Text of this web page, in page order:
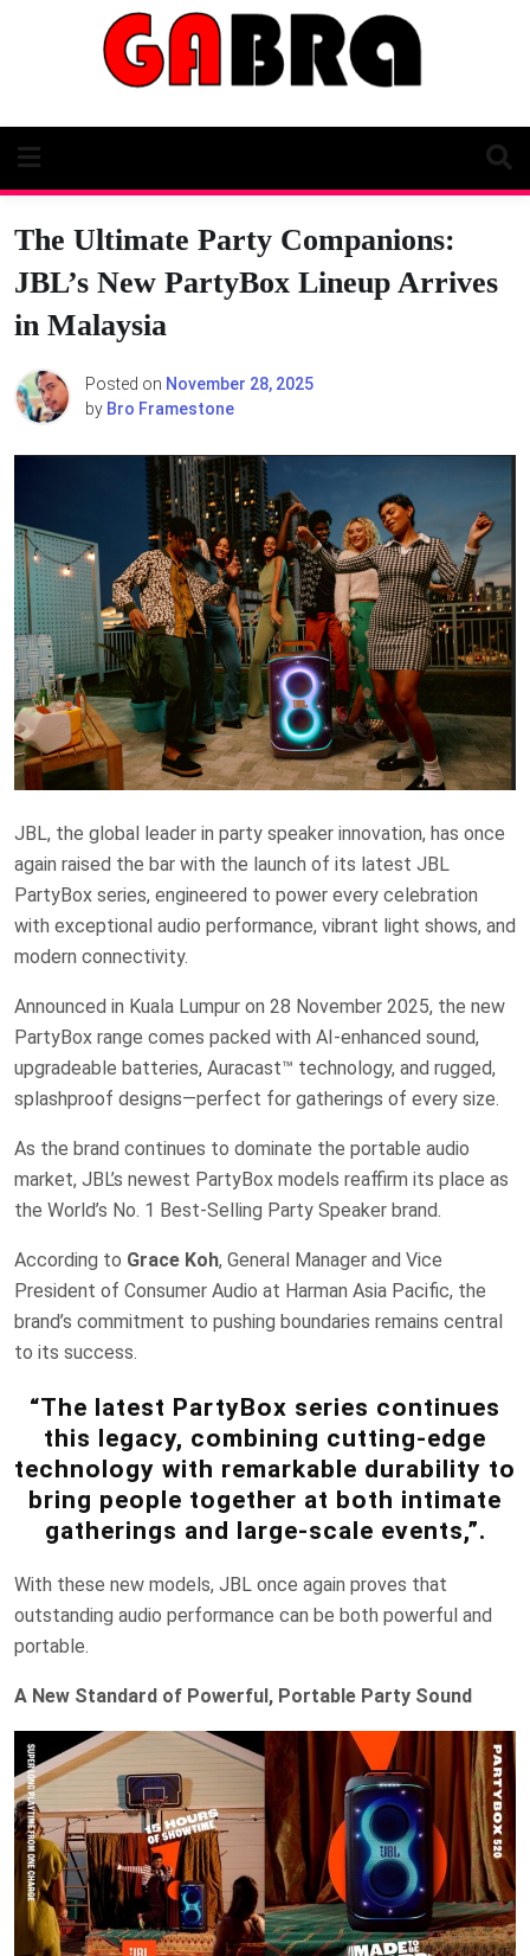
The Ultimate Party Companions:
JBL’s New PartyBox Lineup Arrives
in Malaysia
Posted on November 28, 2025
by Bro Framestone
JBL, the global leader in party speaker innovation, has once
again raised the bar with the launch of its latest JBL
PartyBox series, engineered to power every celebration
with exceptional audio performance, vibrant light shows, and
modern connectivity.
Announced in Kuala Lumpur on 28 November 2025, the new
PartyBox range comes packed with AI-enhanced sound,
upgradeable batteries, Auracast™ technology, and rugged,
splashproof designs—perfect for gatherings of every size.
As the brand continues to dominate the portable audio
market, JBL’s newest PartyBox models reaffirm its place as
the World’s No. 1 Best-Selling Party Speaker brand.
According to Grace Koh, General Manager and Vice
President of Consumer Audio at Harman Asia Pacific, the
brand’s commitment to pushing boundaries remains central
to its success.
“The latest PartyBox series continues
this legacy, combining cutting-edge
technology with remarkable durability to
bring people together at both intimate
gatherings and large-scale events,”.
With these new models, JBL once again proves that
outstanding audio performance can be both powerful and
portable.
A New Standard of Powerful, Portable Party Sound